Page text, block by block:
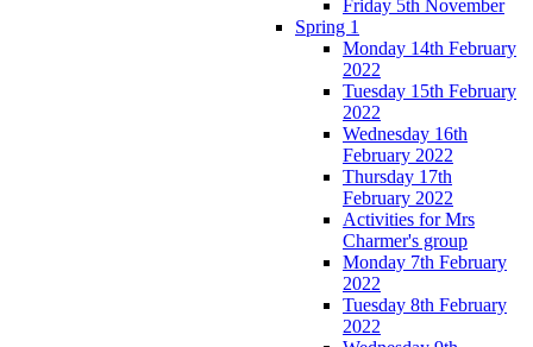
Friday 5th November
Spring 1
Monday 14th February
2022
Tuesday 15th February
2022
Wednesday 16th
February 2022
Thursday 17th
February 2022
Activities for Mrs
Charmer's group
Monday 7th February
2022
Tuesday 8th February
2022